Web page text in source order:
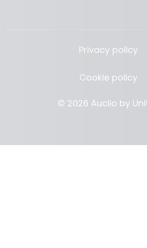
Privacy policy
Cookie policy
© 2026 Auclio by